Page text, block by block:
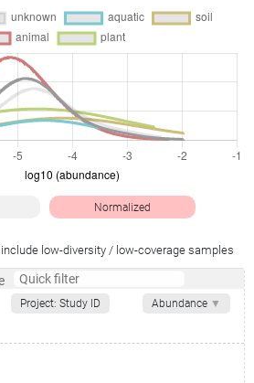
Normalized
include low-diversity / low-coverage samples
Abundance ▼
Project: Study ID